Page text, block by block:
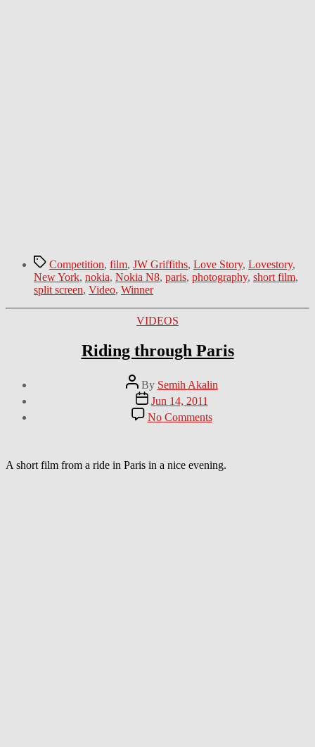
TagsCompetition, film, JW Griffiths, Love Story, Lovestory,
New York, nokia, Nokia N8, paris, photography, short film,
split screen, Video, Winner
Categories
VIDEOS
Riding through Paris
Post
author
By Semih Akalin
Post
date
Jun 14, 2011
No Commentson
Riding
A short film from a ride in Paris in a nice evening.